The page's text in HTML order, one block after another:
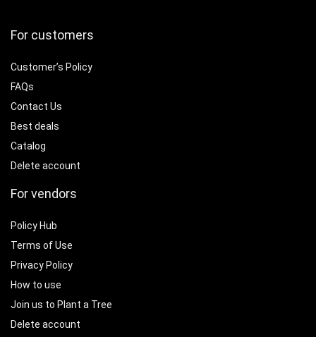
For customers
Customer’s Policy
FAQs
Contact Us
Best deals
Catalog
Delete account
For vendors
Policy Hub
Terms of Use
Privacy Policy
How to use
Join us to Plant a Tree
Delete account